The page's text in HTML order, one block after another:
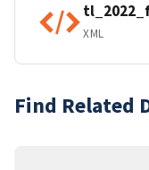
XML
Find Related